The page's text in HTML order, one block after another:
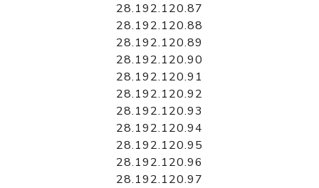
28.192.120.87
28.192.120.88
28.192.120.89
28.192.120.90
28.192.120.91
28.192.120.92
28.192.120.93
28.192.120.94
28.192.120.95
28.192.120.96
28.192.120.97